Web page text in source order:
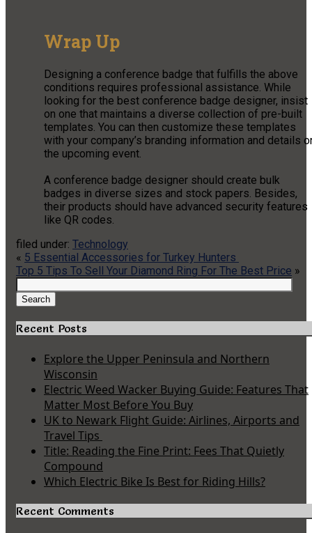
Wrap Up
Designing a conference badge that fulfills the above
conditions requires professional assistance. While
looking for the best conference badge designer, insist
on one that maintains a diverse collection of pre-built
templates. You can then customize these templates
with your company’s branding information and details
the upcoming event.
A conference badge designer should create bulk
badges in diverse sizes and stock papers. Besides,
their products should have advanced security features
like QR codes.
filed under: Technology
« 5 Essential Accessories for Turkey Hunters
Top 5 Tips To Sell Your Diamond Ring For The Best Price »
Search
for:
Search
Recent Posts
Explore the Upper Peninsula and Northern
Wisconsin
Electric Weed Wacker Buying Guide: Features That
Matter Most Before You Buy
UK to Newark Flight Guide: Airlines, Airports and
Travel Tips
Title: Reading the Fine Print: Fees That Quietly
Compound
Which Electric Bike Is Best for Riding Hills?
Recent Comments